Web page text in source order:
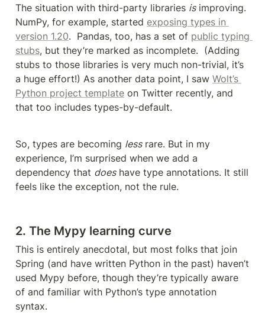
The situation with third-party libraries is improving.
NumPy, for example, started exposing types in
version 1.20.  Pandas, too, has a set of public typing
stubs, but they’re marked as incomplete.  (Adding
stubs to those libraries is very much non-trivial, it’s
a huge effort!) As another data point, I saw Wolt’s
Python project template on Twitter recently, and
that too includes types-by-default.
So, types are becoming less rare. But in my
experience, I’m surprised when we add a
dependency that does have type annotations. It still
feels like the exception, not the rule.
2. The Mypy learning curve
This is entirely anecdotal, but most folks that join
Spring (and have written Python in the past) haven’t
used Mypy before, though they’re typically aware
of and familiar with Python’s type annotation
syntax.